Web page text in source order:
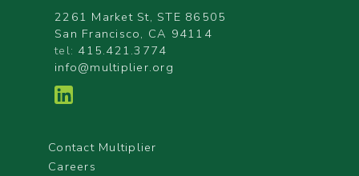
2261 Market St, STE 86505
San Francisco, CA 94114
tel: 415.421.3774
info@multiplier.org
Contact Multiplier
Careers